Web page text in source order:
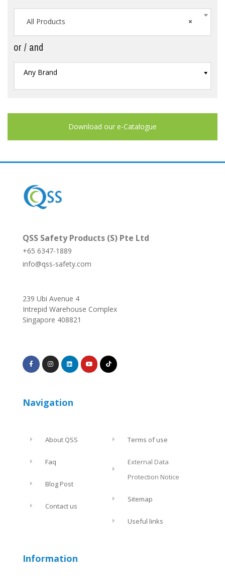
×
All Products
or / and
Any Brand
Download our e-Catalogue
QSS Safety Products (S) Pte Ltd
+65 6347-1889
info@qss-safety.com
239 Ubi Avenue 4
Intrepid Warehouse Complex
Singapore 408821
Navigation
About QSS
Faq
Blog Post
Contact us
Terms of use
External Data
Protection Notice
Sitemap
Useful links
Information